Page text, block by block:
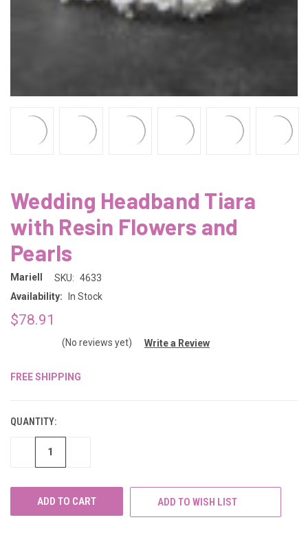
Wedding Headband Tiara
with Resin Flowers and
Pearls
Mariell SKU: 4633
Availability:
In Stock
$78.91
(No reviews yet) Write a Review
FREE SHIPPING
QUANTITY:
DECREASE
ADD TO WISH LIST